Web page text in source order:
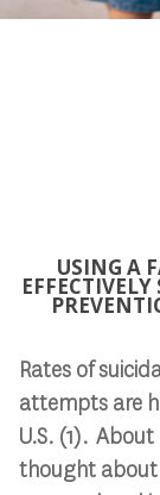
USING A
EFFECTIVELY
Rates of
attempts are
U.S. (1).
thought about